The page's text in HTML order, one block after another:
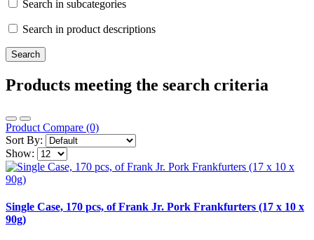
Search in subcategories
Search in product descriptions
Products meeting the search criteria
Product Compare (0)
Sort By:
Show:
Single Case, 170 pcs, of Frank Jr. Pork Frankfurters (17 x 10 x
90g)